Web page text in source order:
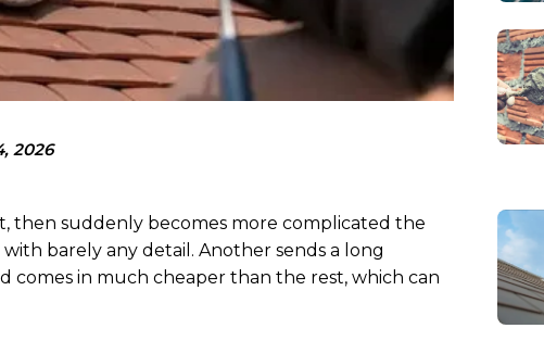
2026
then suddenly becomes more complicated the
barely any detail. Another sends a long
comes in much cheaper than the rest, which can